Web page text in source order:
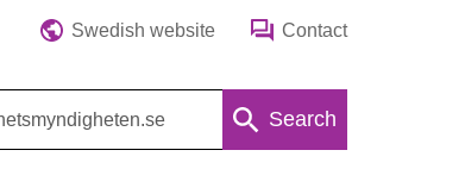
Swedish website Contact
Search